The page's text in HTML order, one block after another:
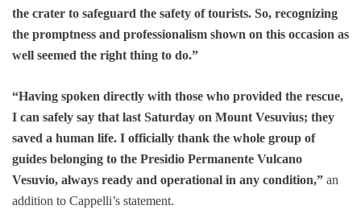
the crater to safeguard the safety of tourists. So, recognizing
the promptness and professionalism shown on this occasion as
well seemed the right thing to do.”
“Having spoken directly with those who provided the rescue,
I can safely say that last Saturday on Mount Vesuvius; they
saved a human life. I officially thank the whole group of
guides belonging to the Presidio Permanente Vulcano
Vesuvio, always ready and operational in any condition,” an
addition to Cappelli’s statement.